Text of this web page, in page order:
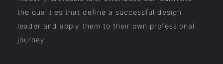
the qualities that define a successful design
leader and apply them to their own professional
journey.